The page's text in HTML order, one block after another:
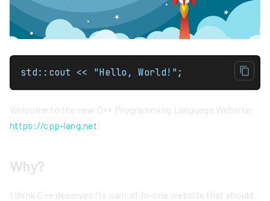
std::cout << "Hello, World!";
Welcome to the new C++ Programming Language Website:
https://cpp-lang.net !
Why?
I think C++ deserves its own all-in-one website that should